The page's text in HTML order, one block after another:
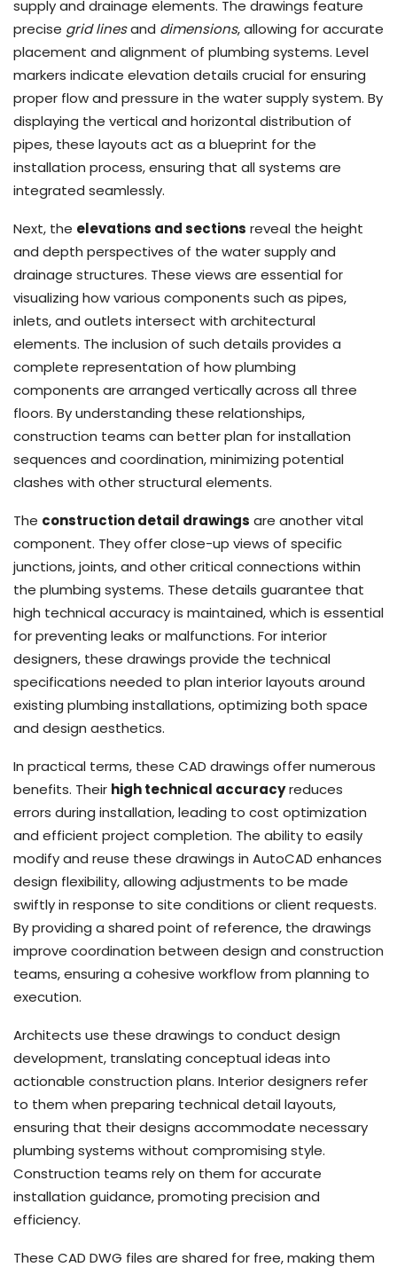
supply and drainage elements. The drawings feature
precise grid linesand dimensions, allowing for accurate
placement and alignment of plumbing systems. Level
markers indicate elevation details crucial for ensuring
proper flow and pressure in the water supply system. By
displaying the vertical and horizontal distribution of
pipes, these layouts act as a blueprint for the
installation process, ensuring that all systems are
integrated seamlessly.
Next, the elevations and sections reveal the height
and depth perspectives of the water supply and
drainage structures. These views are essential for
visualizing how various components such as pipes,
inlets, and outlets intersect with architectural
elements. The inclusion of such details provides a
complete representation of how plumbing
components are arranged vertically across all three
floors. By understanding these relationships,
construction teams can better plan for installation
sequences and coordination, minimizing potential
clashes with other structural elements.
The construction detail drawings are another vital
component. They offer close-up views of specific
junctions, joints, and other critical connections within
the plumbing systems. These details guarantee that
high technical accuracy is maintained, which is essential
for preventing leaks or malfunctions. For interior
designers, these drawings provide the technical
specifications needed to plan interior layouts around
existing plumbing installations, optimizing both space
and design aesthetics.
In practical terms, these CAD drawings offer numerous
benefits. Their high technical accuracyreduces
errors during installation, leading to cost optimization
and efficient project completion. The ability to easily
modify and reuse these drawings in AutoCAD enhances
design flexibility, allowing adjustments to be made
swiftly in response to site conditions or client requests.
By providing a shared point of reference, the drawings
improve coordination between design and construction
teams, ensuring a cohesive workflow from planning to
execution.
Architects use these drawings to conduct design
development, translating conceptual ideas into
actionable construction plans. Interior designers refer
to them when preparing technical detail layouts,
ensuring that their designs accommodate necessary
plumbing systems without compromising style.
Construction teams rely on them for accurate
installation guidance, promoting precision and
efficiency.
These CAD DWG files are shared for free, making them